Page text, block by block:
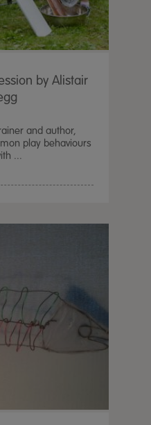
by Alistair
and author,
play behaviours
...